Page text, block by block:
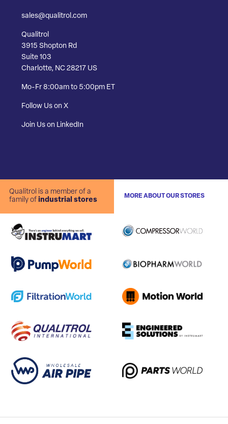
sales@qualitrol.com
Qualitrol
3915 Shopton Rd
Suite 103
Charlotte, NC 28217 US
Mo-Fr 8:00am to 5:00pm ET
Follow Us on X
Join Us on LinkedIn
Qualitrol is a member of a
family of industrial stores
MORE ABOUT OUR STORES